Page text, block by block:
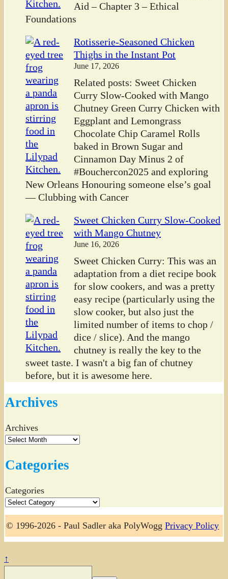
Aid – Chapter 3 – Ethical
Foundations
Rotisserie-Seasoned Chicken
Thighs in the Instant Pot
June 17, 2026
Related posts: Sweet Chicken
Curry Slow-Cooked with Mango
Chutney Green Curry Chicken with
Eggplant and Lemongrass
Chocolate Chip Caramel Rolls
baked in Brown Sugar and
Cinnamon Day Minus 2 of
#Bouchercon2025 and exploring
New Orleans Honouring someone else’s goal
— Clubbing with Cancer
Sweet Chicken Curry Slow-Cooked
with Mango Chutney
June 16, 2026
Sweet Chicken Curry: This was an
adaptation from a diet recipe book
for slow cookers, and was a pretty
easy recipe (particularly using the
slow cooker, but also just the
limited number of items to chop /
dice / slice). And the mango
chutney is really the key to the
sweet taste. I wasn't a big fan of chutney
before, but it is awesome here.
Archives
Archives
Categories
Categories
© 1996-2026 - Paul Sadler aka PolyWoggPrivacy Policy
↑